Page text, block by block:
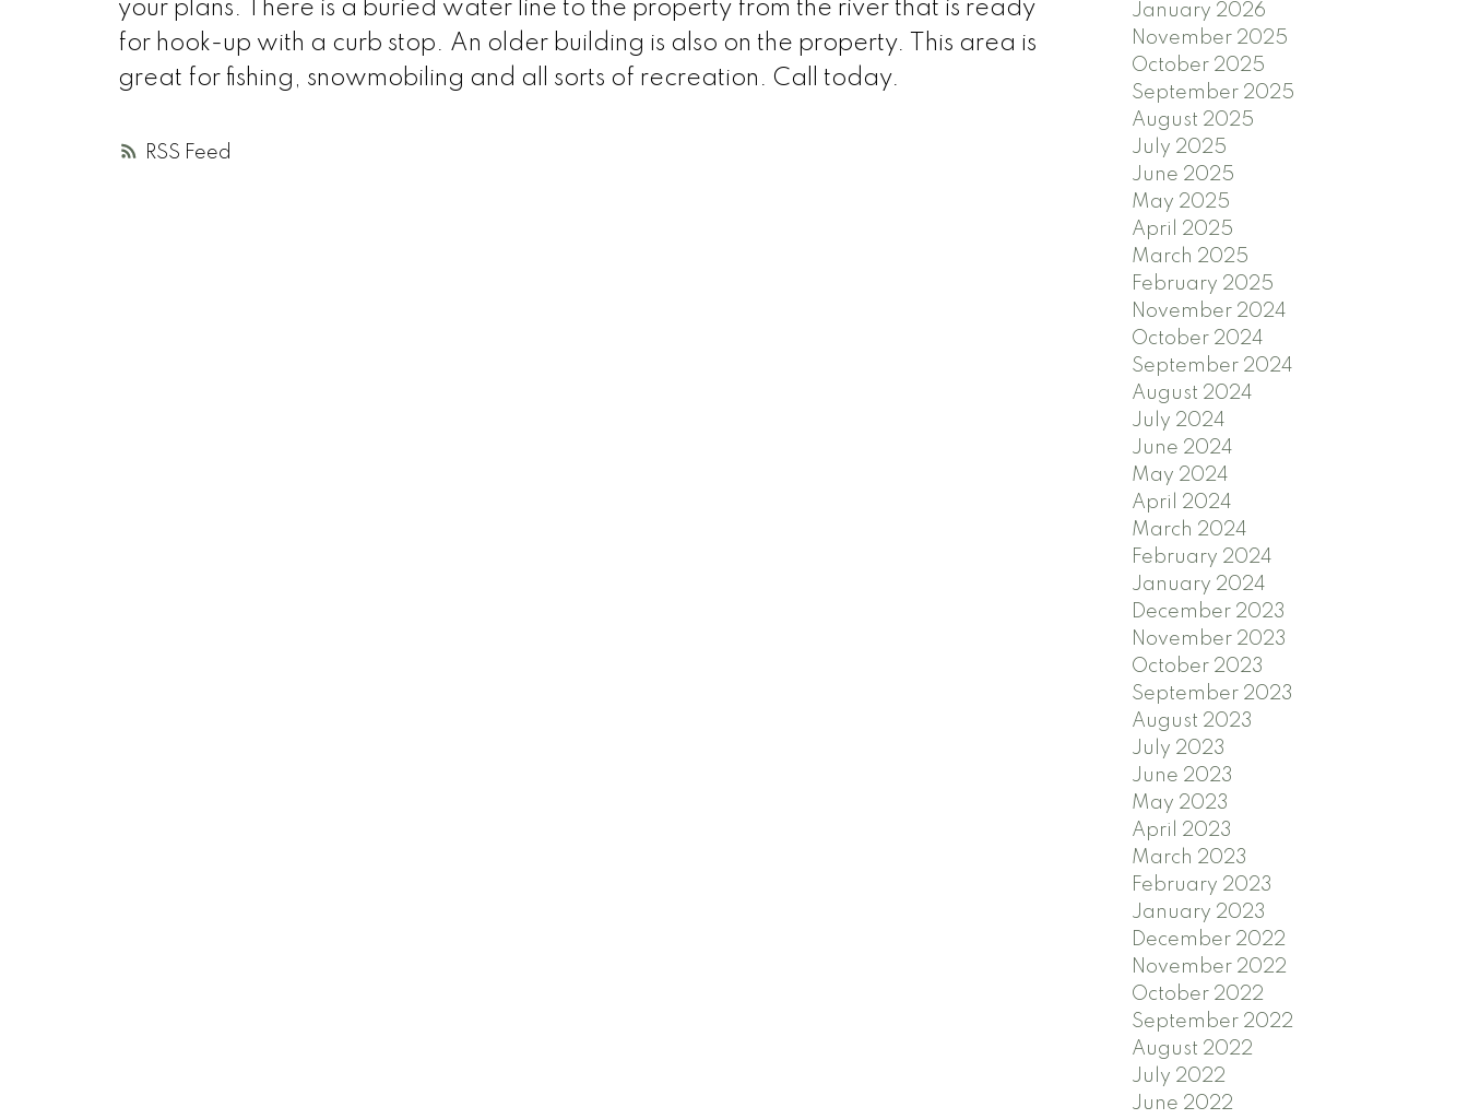
RSS
your plans. There is a buried water line to the property from the river that is ready
for hook-up with a curb stop. An older building is also on the property. This area is
great for fishing, snowmobiling and all sorts of recreation. Call today.
January 2026
November 2025
October 2025
September 2025
August 2025
July 2025
June 2025
May 2025
April 2025
March 2025
February 2025
November 2024
October 2024
September 2024
August 2024
July 2024
June 2024
May 2024
April 2024
March 2024
February 2024
January 2024
December 2023
November 2023
October 2023
September 2023
August 2023
July 2023
June 2023
May 2023
April 2023
March 2023
February 2023
January 2023
December 2022
November 2022
October 2022
September 2022
August 2022
July 2022
June 2022